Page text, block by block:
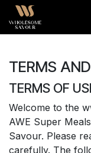
Skip to Content
TERMS
TERMS OF
Welcome to the
AWE Super
Savour. Please
carefully. The